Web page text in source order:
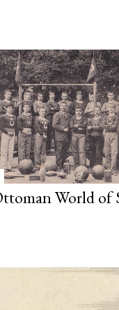
World of